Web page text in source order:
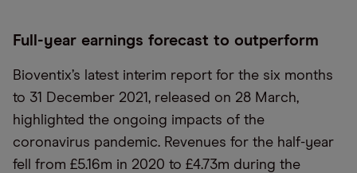
Full-year earnings forecast to outperform
Bioventix’s latest interim report for the six months
to 31 December 2021, released on 28 March,
highlighted the ongoing impacts of the
coronavirus pandemic. Revenues for the half-year
fell from £5.16m in 2020 to £4.73m during the